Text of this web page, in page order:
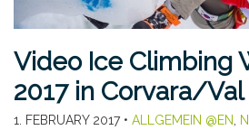
Video Ice Climbing
2017 in Corvara/Val
1. FEBRUARY 2017• ALLGEMEIN @EN,